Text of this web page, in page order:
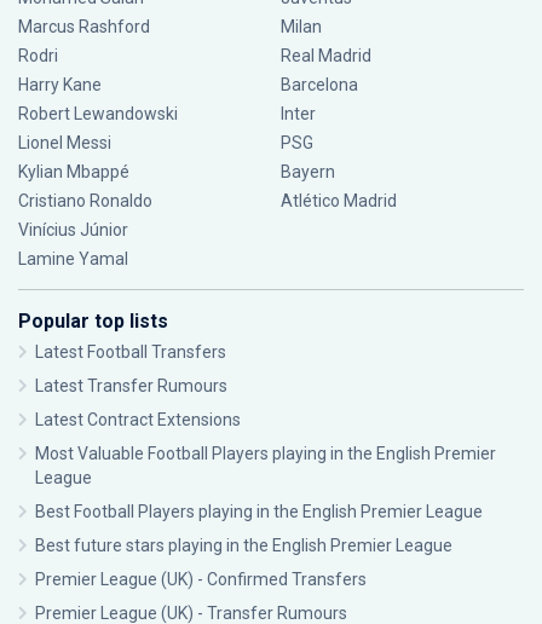
Marcus Rashford
Rodri
Harry Kane
Robert Lewandowski
Lionel Messi
Kylian Mbappé
Cristiano Ronaldo
Vinícius Júnior
Lamine Yamal
Milan
Real Madrid
Barcelona
Inter
PSG
Bayern
Atlético Madrid
Popular top lists
Latest Football Transfers
Latest Transfer Rumours
Latest Contract Extensions
Most Valuable Football Players playing in the English Premier
League
Best Football Players playing in the English Premier League
Best future stars playing in the English Premier League
Premier League (UK) - Confirmed Transfers
Premier League (UK) - Transfer Rumours